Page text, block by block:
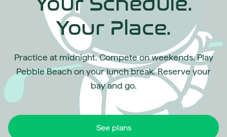
Your Place.
Practice at midnight. Compete on weekends. Play
Pebble Beach on your lunch break. Reserve your
bay and go.
See plans